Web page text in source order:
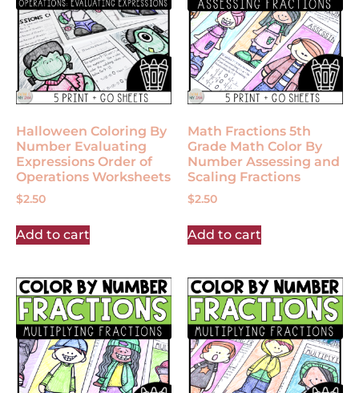
Halloween Coloring By
Number Evaluating
Expressions Order of
Operations Worksheets
$2.50
Add to cart
Math Fractions 5th
Grade Math Color By
Number Assessing and
Scaling Fractions
$2.50
Add to cart